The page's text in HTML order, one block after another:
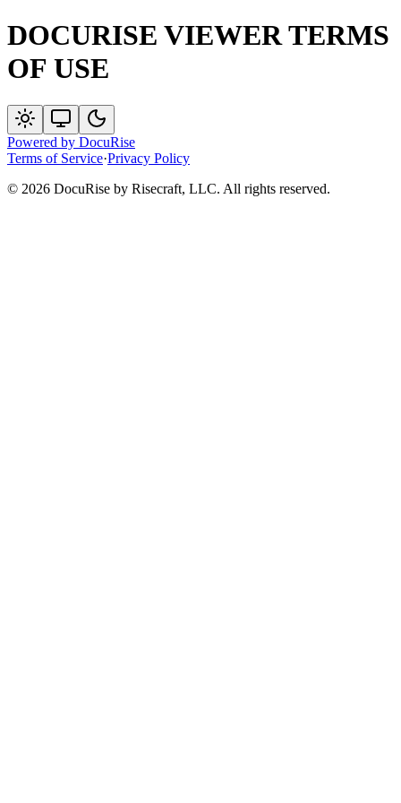
DOCURISE VIEWER TERMS
OF USE
Powered by DocuRise
Terms of Service·Privacy Policy
© 2026 DocuRise by Risecraft, LLC. All rights reserved.